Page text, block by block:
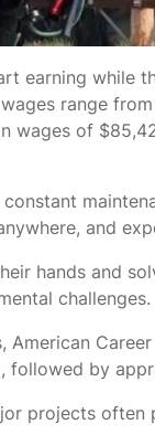
earning while
range
wages of
and
hands and
challenges.
by
projects